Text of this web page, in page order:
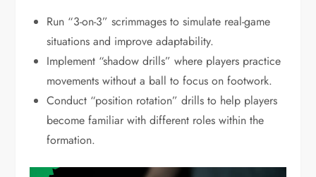
Run “3-on-3” scrimmages to simulate real-game
situations and improve adaptability.
Implement “shadow drills” where players practice
movements without a ball to focus on footwork.
Conduct “position rotation” drills to help players
become familiar with different roles within the
formation.